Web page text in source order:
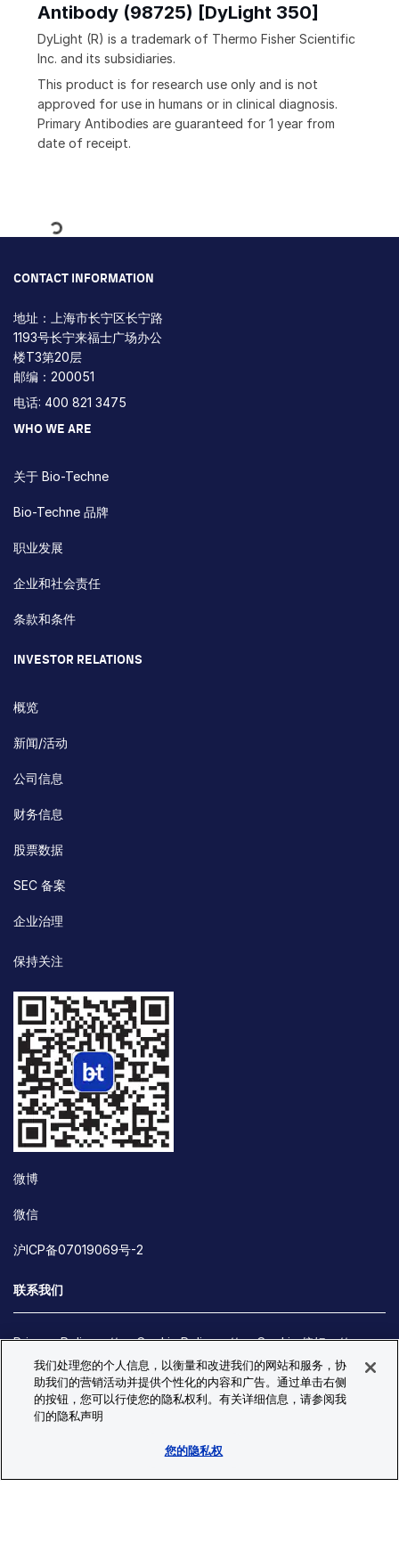
Antibody (98725) [DyLight 350]
DyLight (R) is a trademark of Thermo Fisher Scientific
Inc. and its subsidiaries.
This product is for research use only and is not
approved for use in humans or in clinical diagnosis.
Primary Antibodies are guaranteed for 1 year from
date of receipt.
Loading...
CONTACT INFORMATION
地址：上海市长宁区长宁路
1193号长宁来福士广场办公
楼T3第20层
邮编：200051
电话: 400 821 3475
WHO WE ARE
关于 Bio-Techne
Bio-Techne 品牌
职业发展
企业和社会责任
条款和条件
INVESTOR RELATIONS
概览
新闻/活动
公司信息
财务信息
股票数据
SEC 备案
企业治理
保持关注
微博
微信
沪ICP备07019069号-2
联系我们
Privacy Policy Cookie Policy
Cookie 偏好
Site Map
© Copyright 2026 Bio-Techne. All Rights Reserved. All
trademarks and registered trademarks are the property of Bio-
我们处理您的个人信息，以衡量和改进我们的网站和服务，协
助我们的营销活动并提供个性化的内容和广告。通过单击右侧
的按钮，您可以行使您的隐私权利。有关详细信息，请参阅我
们的隐私声明
您的隐私权